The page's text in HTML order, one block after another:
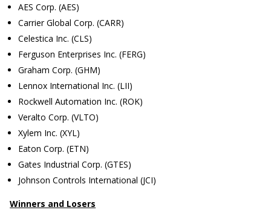
AES Corp. (AES)
Carrier Global Corp. (CARR)
Celestica Inc. (CLS)
Ferguson Enterprises Inc. (FERG)
Graham Corp. (GHM)
Lennox International Inc. (LII)
Rockwell Automation Inc. (ROK)
Veralto Corp. (VLTO)
Xylem Inc. (XYL)
Eaton Corp. (ETN)
Gates Industrial Corp. (GTES)
Johnson Controls International (JCI)
Winners and Losers